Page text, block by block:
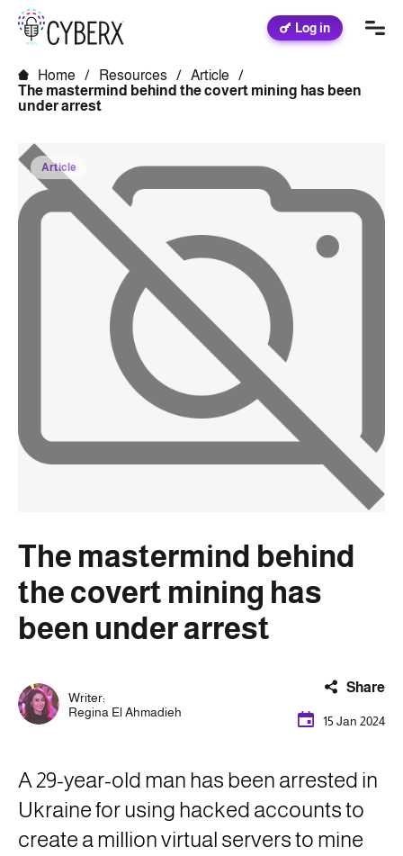
Log in
Home / Resources / Article
/
The mastermind behind the covert mining has been
under arrest
Article
The mastermind behind
the covert mining has
been under arrest
Writer:
Regina El Ahmadieh
Share
15 Jan 2024
A 29-year-old man has been arrested in
Ukrainefor using hacked accounts to
create a million virtual servers to mine